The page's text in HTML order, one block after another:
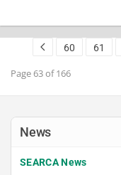
modern way of
60 61
Page 63 of 166
News
SEARCA News